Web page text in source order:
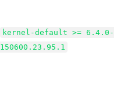
kernel-default >= 6.4.0-
150600.23.95.1